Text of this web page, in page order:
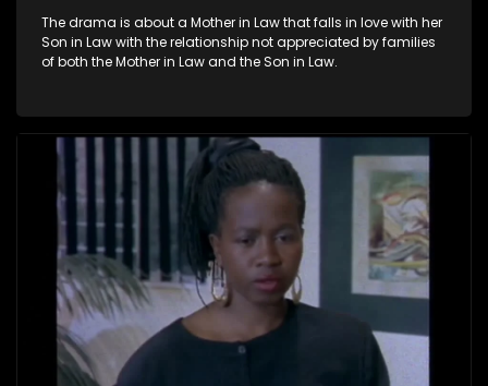
The drama is about a Mother in Law that falls in love with her
Son in Law with the relationship not appreciated by families
of both the Mother in Law and the Son in Law.